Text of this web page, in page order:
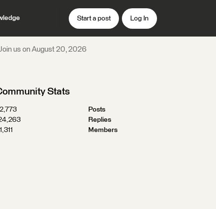
Start a post Log In
us on August 20, 2026
Stats
Posts
Replies
Members